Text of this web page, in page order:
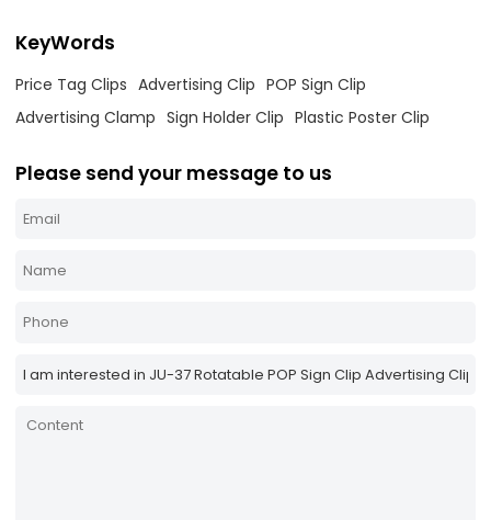
KeyWords
Price Tag Clips Advertising Clip POP Sign Clip
Advertising Clamp Sign Holder Clip Plastic Poster Clip
Please send your message to us